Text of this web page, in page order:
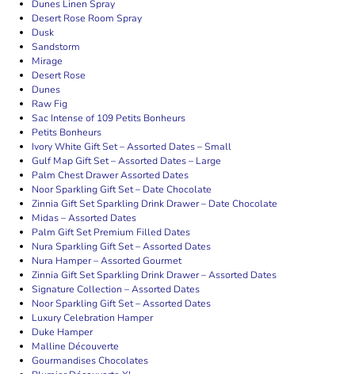
Dunes Linen Spray
Desert Rose Room Spray
Dusk
Sandstorm
Mirage
Desert Rose
Dunes
Raw Fig
Sac Intense of 109 Petits Bonheurs
Petits Bonheurs
Ivory White Gift Set – Assorted Dates – Small
Gulf Map Gift Set – Assorted Dates – Large
Palm Chest Drawer Assorted Dates
Noor Sparkling Gift Set – Date Chocolate
Zinnia Gift Set Sparkling Drink Drawer – Date Chocolate
Midas – Assorted Dates
Palm Gift Set Premium Filled Dates
Nura Sparkling Gift Set – Assorted Dates
Nura Hamper – Assorted Gourmet
Zinnia Gift Set Sparkling Drink Drawer – Assorted Dates
Signature Collection – Assorted Dates
Noor Sparkling Gift Set – Assorted Dates
Luxury Celebration Hamper
Duke Hamper
Malline Découverte
Gourmandises Chocolates